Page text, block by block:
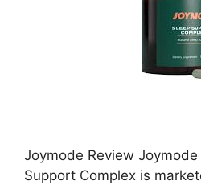
Joymode Review
Support Complex is